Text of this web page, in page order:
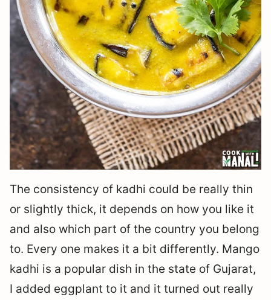
The consistency of kadhi could be really thin
or slightly thick, it depends on how you like it
and also which part of the country you belong
to. Every one makes it a bit differently. Mango
kadhi is a popular dish in the state of Gujarat,
I added eggplant to it and it turned out really